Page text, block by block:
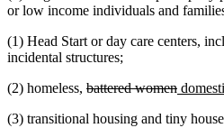
or low income individuals and
(1) Head Start or day care centers,
incidental structures;
(2) homeless, deleted
begin
battered womendeleted
end
new
begin
(3) transitional housing and tiny